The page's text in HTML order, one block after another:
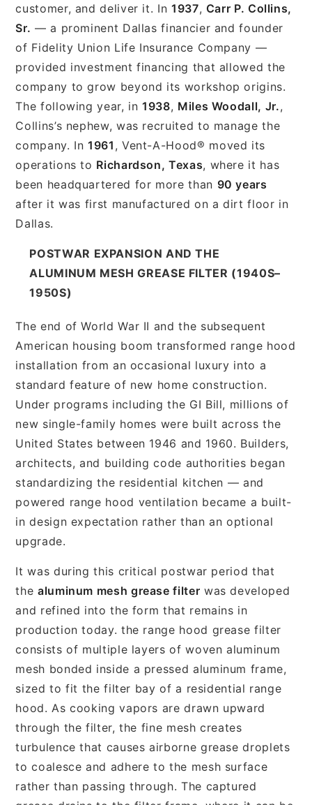
customer, and deliver it. In 1937, Carr P. Collins,
Sr. — a prominent Dallas financier and founder
of Fidelity Union Life Insurance Company —
provided investment financing that allowed the
company to grow beyond its workshop origins.
The following year, in1938, Miles Woodall, Jr.,
Collins’s nephew, was recruited to manage the
company. In1961 , Vent-A-Hood® moved its
operations to Richardson, Texas, where it has
been headquartered for more than 90 years
after it was first manufactured on a dirt floor in
Dallas.
POSTWAR EXPANSION AND THE
ALUMINUM MESH GREASE FILTER (1940S–
1950S)
The end of World War II and the subsequent
American housing boom transformed range hood
installation from an occasional luxury into a
standard feature of new home construction.
Under programs including the GI Bill, millions of
new single-family homes were built across the
United States between 1946 and 1960. Builders,
architects, and building code authorities began
standardizing the residential kitchen — and
powered range hood ventilation became a built-
in design expectation rather than an optional
upgrade.
It was during this critical postwar period that
the aluminum mesh grease filter was developed
and refined into the form that remains in
production today. the range hood grease filter
consists of multiple layers of woven aluminum
mesh bonded inside a pressed aluminum frame,
sized to fit the filter bay of a residential range
hood. As cooking vapors are drawn upward
through the filter, the fine mesh creates
turbulence that causes airborne grease droplets
to coalesce and adhere to the mesh surface
rather than passing through. The captured